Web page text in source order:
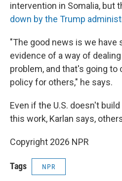
intervention in Somalia, but
down by the Trump
"The good news is we have
evidence of a way of
problem, and that's going
policy for others," he says.
Even if the U.S. doesn't
this work, Karlan says,
Copyright 2026 NPR
Tags NPR